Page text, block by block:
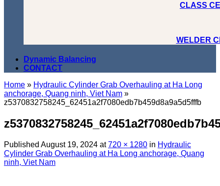
CLASS
WELDER
Dynamic Balancing
CONTACT
Home » Hydraulic Cylinder Grab Overhauling at Ha Long
anchorage, Quang ninh, Viet Nam »
z5370832758245_62451a2f7080edb7b459d8a9a5d5fffb
Published August 19, 2024 at720 × 1280 in Hydraulic
Cylinder Grab Overhauling at Ha Long anchorage, Quang
ninh, Viet Nam